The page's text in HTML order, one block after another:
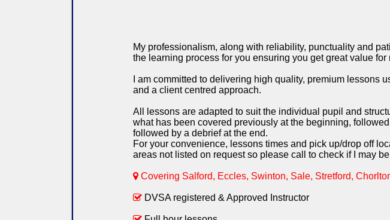
My professionalism, along with reliability, punctuality and
the learning process for you ensuring you get great value for
I am committed to delivering high quality, premium lessons
and a client centred approach.
All lessons are adapted to suit the individual pupil and
what has been covered previously at the beginning,
followed by a debrief at the end.
For your convenience, lessons times and pick up/drop off
areas not listed on request so please call to check if I may
Covering Salford, Eccles, Swinton, Sale, Stretford,
DVSA registered & Approved Instructor